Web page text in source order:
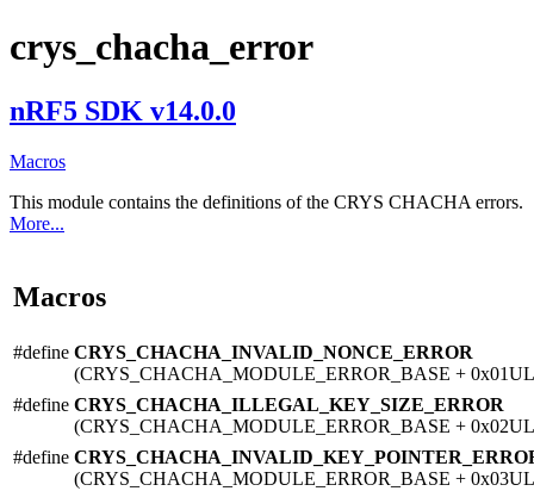
crys_chacha_error
nRF5 SDK v14.0.0
Macros
This module contains the definitions of the CRYS CHACHA errors.
More...
Macros
#define CRYS_CHACHA_INVALID_NONCE_ERROR
(CRYS_CHACHA_MODULE_ERROR_BASE +
#define CRYS_CHACHA_ILLEGAL_KEY_SIZE_ERROR
(CRYS_CHACHA_MODULE_ERROR_BASE +
#define
(CRYS_CHACHA_MODULE_ERROR_BASE +